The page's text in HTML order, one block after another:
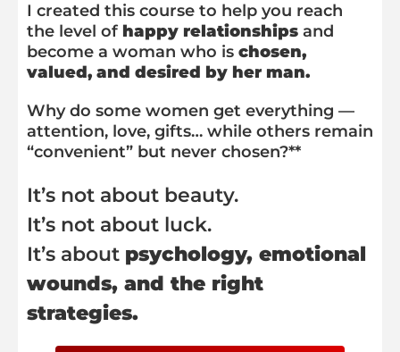
I created this course to help you reach
the level of happy relationships and
become a woman who is chosen,
valued, and desired by her man.
Why do some women get everything —
attention, love, gifts… while others remain
“convenient” but never chosen?**
It’s not about beauty.
It’s not about luck.
It’s about psychology, emotional
wounds, and the right
strategies.